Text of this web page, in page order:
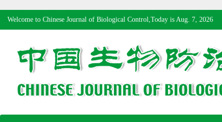
Welcome to Chinese Journal of Biological Control,Today is Aug. 7, 2026